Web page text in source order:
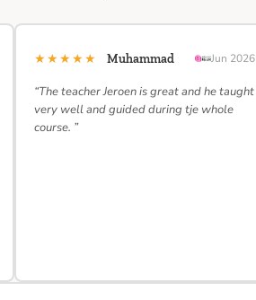
★★★★★ Muhammad Jun 2026
“The teacher Jeroen is great and he taught
very well and guided during tje whole
course. ”